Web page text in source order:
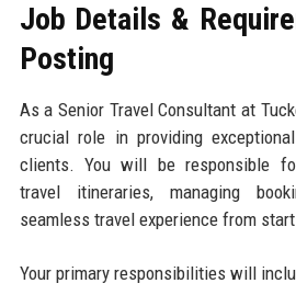
Job Details &
Posting
As a Senior Travel Consultant at
crucial role in providing
clients. You will be responsible
travel itineraries, managing
seamless travel experience from
Your primary responsibilities will